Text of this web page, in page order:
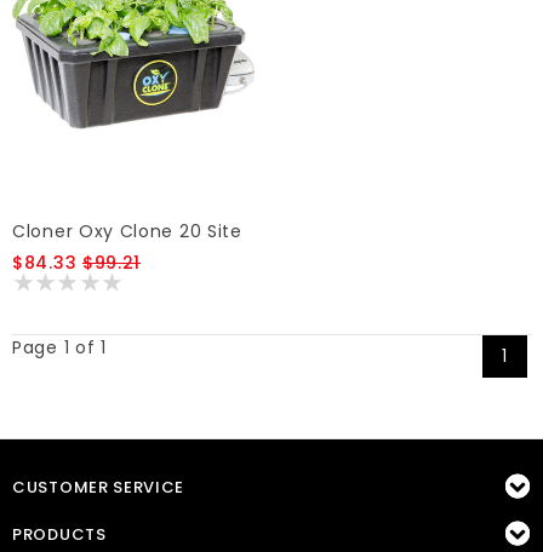
Cloner Oxy Clone 20 Site
$84.33 $99.21
Page 1 of 1 1
CUSTOMER SERVICE
PRODUCTS